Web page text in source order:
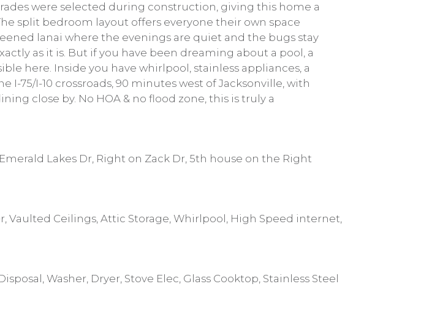
were selected during construction, giving this home a
split bedroom layout offers everyone their own space
lanai where the evenings are quiet and the bugs stay
as it is. But if you have been dreaming about a pool, a
here. Inside you have whirlpool, stainless appliances, a
I-75/I-10 crossroads, 90 minutes west of Jacksonville, with
close by. No HOA & no flood zone, this is truly a
Lakes Dr, Right on Zack Dr, 5th house on the Right
Vaulted Ceilings, Attic Storage, Whirlpool, High Speed internet,
Washer, Dryer, Stove Elec, Glass Cooktop, Stainless Steel